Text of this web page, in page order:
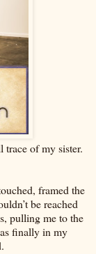
trace of my sister.
framed the
be reached
pulling me to the
finally in my